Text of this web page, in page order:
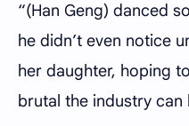
“(Han Geng) danced
he didn’t even notice
her daughter, hoping
brutal the industry can